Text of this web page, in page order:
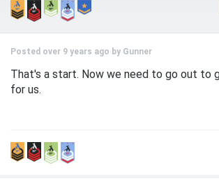
Posted over 9 years ago by Gunner
That's a start. Now we need to go out to
for us.